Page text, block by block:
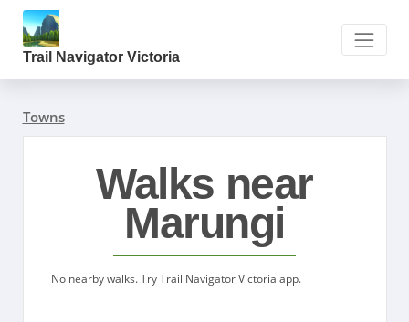
Trail Navigator Victoria
Towns
Walks near
Marungi
No nearby walks. Try Trail Navigator Victoria app.